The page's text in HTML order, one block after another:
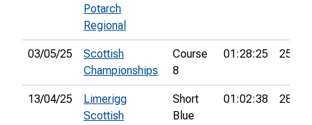
Potarch
Regional
03/05/25
Scottish
Championships
Course
8
01:28:25 25th
13/04/25
Limerigg
Scottish
Short
Blue
01:02:38 28th